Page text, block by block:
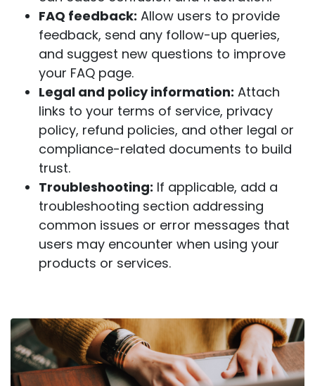
FAQ feedback: Allow users to provide
feedback, send any follow-up queries,
and suggest new questions to improve
your FAQ page.
Legal and policy information: Attach
links to your terms of service, privacy
policy, refund policies, and other legal or
compliance-related documents to build
trust.
Troubleshooting: If applicable, add a
troubleshooting section addressing
common issues or error messages that
users may encounter when using your
products or services.